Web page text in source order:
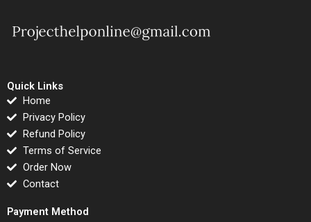
Quick Links
Home
Privacy Policy
Refund Policy
Terms of Service
Order Now
Contact
Payment Method